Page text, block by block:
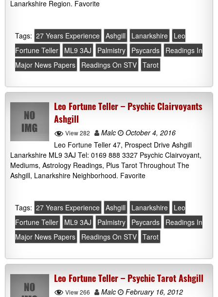
Lanarkshire Region. Favorite
Tags: 27 Years Experience Ashgill Lanarkshire
Leo
Fortune Teller
ML9 3AJ Palmistry Psycards
Readings In
Major News Papers
Readings On STV Tarot
Leo Fortune Teller – Psychic Clairvoyants
Ashgill
View 282 Malc
October 4, 2016
Leo Fortune Teller 47, Prospect Drive Ashgill
Lanarkshire ML9 3AJ Tel: 0169 888 3327 Psychic Clairvoyant,
Mediums, Astrology Readings, Plus Tarot Throughout The
Ashgill, Lanarkshire Neighborhood. Favorite
Tags: 27 Years Experience Ashgill Lanarkshire
Leo
Fortune Teller
ML9 3AJ Palmistry Psycards
Readings In
Major News Papers
Readings On STV Tarot
Leo Fortune Teller – Psychic Tarot Ashgill
View 266 Malc
February 16, 2012